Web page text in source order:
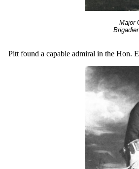
Major
Pitt found a capable admiral in the Hon.